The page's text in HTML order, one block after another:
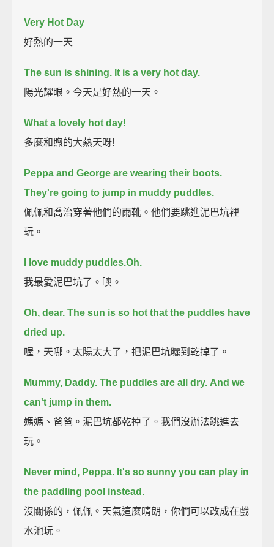
Very Hot Day
好熱的一天
The sun is shining. It is a very hot day.
陽光耀眼。今天是好熱的一天。
What a lovely hot day!
多麼和煦的大熱天呀!
Peppa and George are wearing their boots.
They're going to jump in muddy puddles.
佩佩和喬治穿著他們的雨靴。他們要跳進泥巴坑裡
玩。
I love muddy puddles.Oh.
我最愛泥巴坑了。噢。
Oh, dear. The sun is so hot that the puddles have
dried up.
喔，天哪。太陽太大了，把泥巴坑曬到乾掉了。
Mummy, Daddy. The puddles are all dry. And we
can't jump in them.
媽媽、爸爸。泥巴坑都乾掉了。我們沒辦法跳進去
玩。
Never mind, Peppa. It's so sunny you can play in
the paddling pool instead.
沒關係的，佩佩。天氣這麼晴朗，你們可以改成在戲
水池玩。